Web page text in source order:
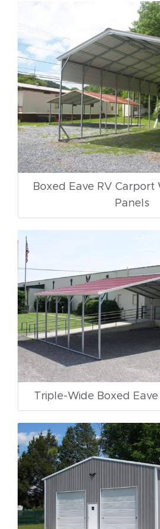
Boxed Eave RV Carport
Panels
Triple-Wide Boxed